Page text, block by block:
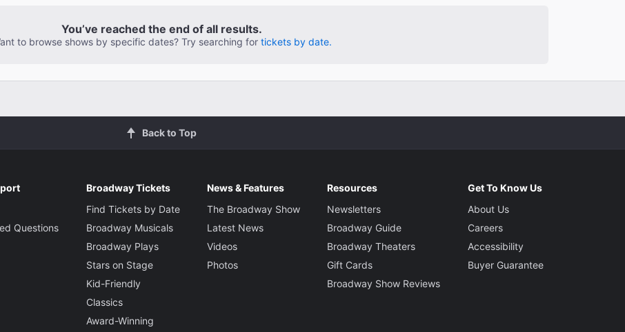
You’ve reached the end of all results.
to browse shows by specific dates? Try searching for tickets by date.
Back to Top
Questions
Broadway Tickets
Find Tickets by Date
Broadway Musicals
Broadway Plays
Stars on Stage
Kid-Friendly
Classics
Award-Winning
News & Features
The Broadway Show
Latest News
Videos
Photos
Resources
Newsletters
Broadway Guide
Broadway Theaters
Gift Cards
Broadway Show Reviews
Get To Know Us
About Us
Careers
Accessibility
Buyer Guarantee